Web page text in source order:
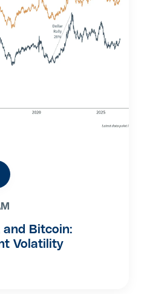
and Bitcoin:
Volatility